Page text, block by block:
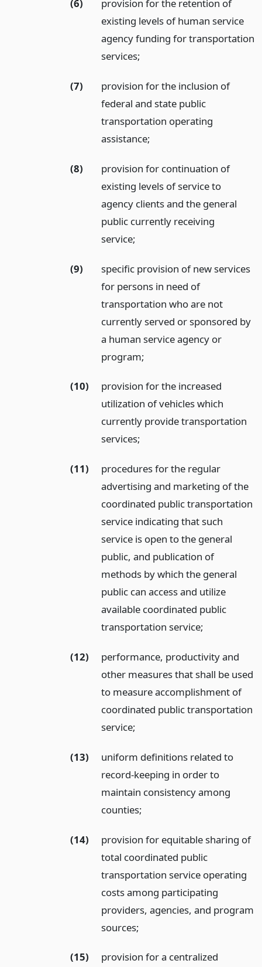
(6)
provision for the retention of
existing levels of human service
agency funding for transportation
services;
(7)
provision for the inclusion of
federal and state public
transportation operating
assistance;
(8)
provision for continuation of
existing levels of service to
agency clients and the general
public currently receiving
service;
(9)
specific provision of new services
for persons in need of
transportation who are not
currently served or sponsored by
a human service agency or
program;
(10)
provision for the increased
utilization of vehicles which
currently provide transportation
services;
(11)
procedures for the regular
advertising and marketing of the
coordinated public transportation
service indicating that such
service is open to the general
public, and publication of
methods by which the general
public can access and utilize
available coordinated public
transportation service;
(12)
performance, productivity and
other measures that shall be used
to measure accomplishment of
coordinated public transportation
service;
(13)
uniform definitions related to
record-keeping in order to
maintain consistency among
counties;
(14)
provision for equitable sharing of
total coordinated public
transportation service operating
costs among participating
providers, agencies, and program
sources;
(15)
provision for a centralized